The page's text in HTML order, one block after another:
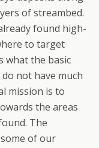
of streambed.
found high-
to target
what the basic
not have much
mission is to
the areas
The
of our